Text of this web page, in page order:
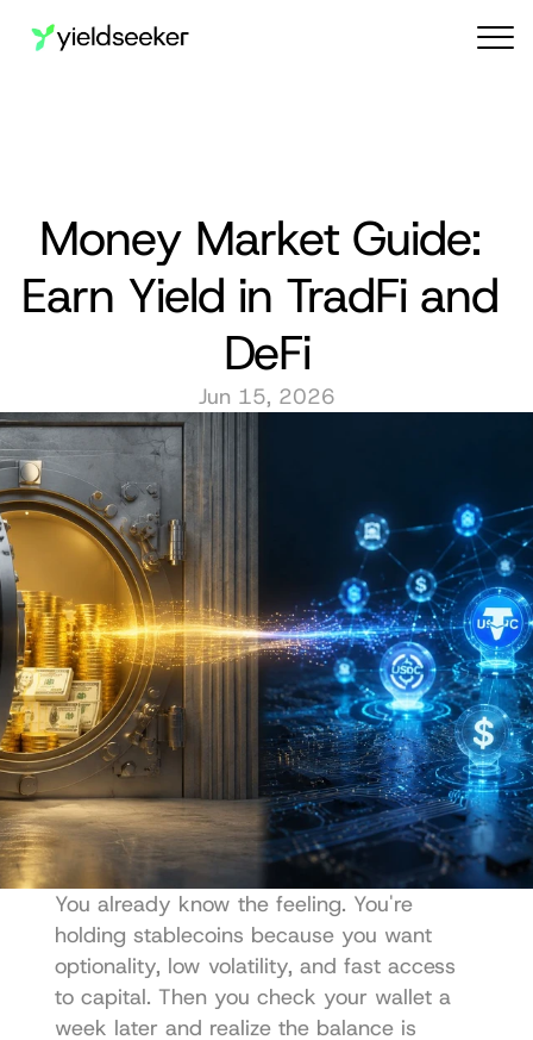
Money Market Guide:
Earn Yield in TradFi and
DeFi
Jun 15, 2026
You already know the feeling. You're
holding stablecoins because you want
optionality, low volatility, and fast access
to capital. Then you check your wallet a
week later and realize the balance is